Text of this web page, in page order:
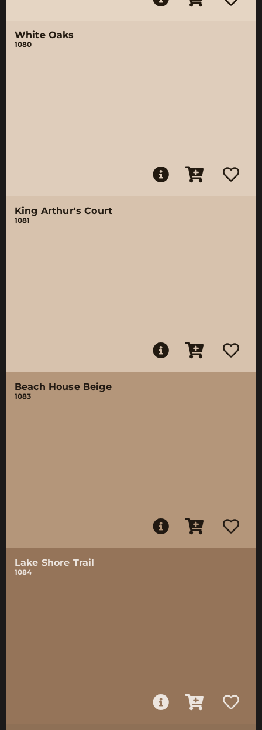
White Oaks
1080
King Arthur's Court
1081
Beach House Beige
1083
Lake Shore Trail
1084